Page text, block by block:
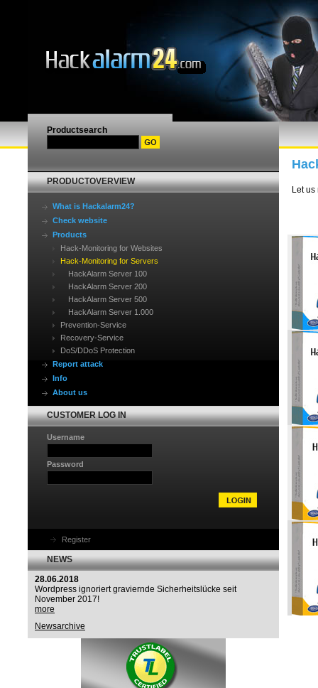
Productsearch
PRODUCTOVERVIEW
What is Hackalarm24?
Check website
Products
Hack-Monitoring for Websites
Hack-Monitoring for Servers
HackAlarm Server 100
HackAlarm Server 200
HackAlarm Server 500
HackAlarm Server 1.000
Prevention-Service
Recovery-Service
DoS/DDoS Protection
Report attack
Info
About us
CUSTOMER LOG IN
Username
Password
Register
NEWS
28.06.2018
Wordpress ignoriert graviernde Sicherheitslücke seit
November 2017!
more
Newsarchive
Let